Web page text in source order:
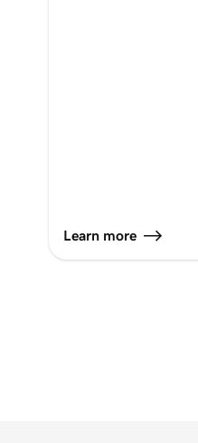
Learn more